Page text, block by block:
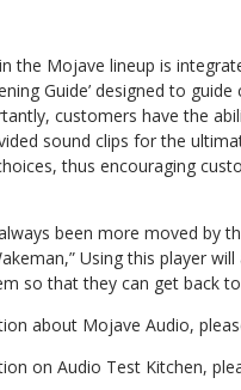
the Mojave lineup is
Guide’ designed to
customers have the
sound clips for the
thus encouraging
been more moved by
Using this player
so that they can get back
about Mojave Audio,
on Audio Test Kitchen,